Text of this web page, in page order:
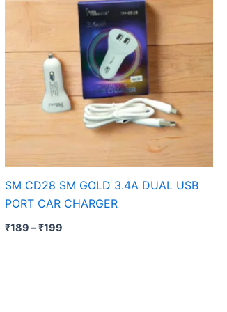
SM CD28 SM GOLD 3.4A DUAL USB
PORT CAR CHARGER
₹189 –₹199